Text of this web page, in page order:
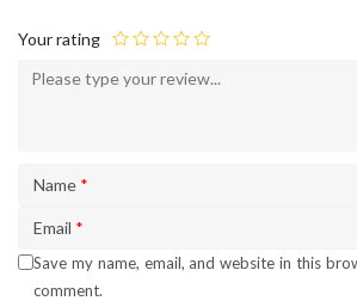
Your rating
Name *
Email *
Save my name, email, and website in this
comment.